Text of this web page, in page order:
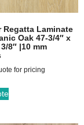
Regatta Laminate
Oak 47-3/4″ x
8″ |10 mm
for pricing